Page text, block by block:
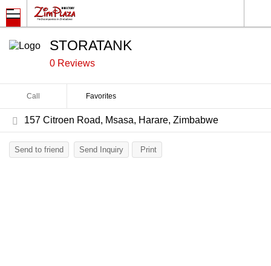
STORATANK
0 Reviews
Call Favorites
157 Citroen Road, Msasa, Harare, Zimbabwe
Send to friend Send Inquiry Print